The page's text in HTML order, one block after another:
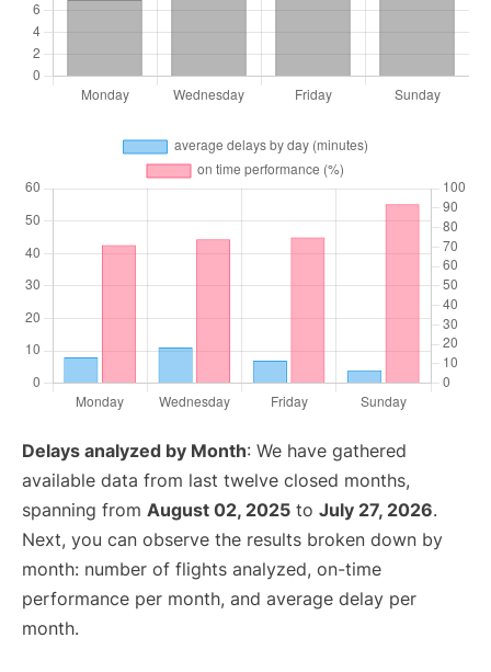
Delays analyzed by Month: We have gathered
available data from last twelve closed months,
spanning from August 02, 2025 to July 27, 2026.
Next, you can observe the results broken down by
month: number of flights analyzed, on-time
performance per month, and average delay per
month.